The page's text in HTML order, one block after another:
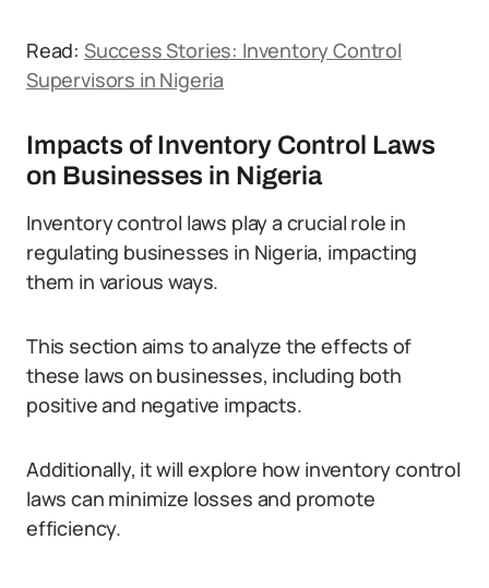
Read: Success Stories: Inventory Control
Supervisors in Nigeria
Impacts of Inventory Control Laws
on Businesses in Nigeria
Inventory control laws play a crucial role in
regulating businesses in Nigeria, impacting
them in various ways.
This section aims to analyze the effects of
these laws on businesses, including both
positive and negative impacts.
Additionally, it will explore how inventory control
laws can minimize losses and promote
efficiency.